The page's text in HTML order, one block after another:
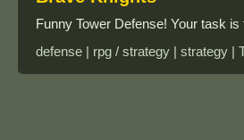
Funny Tower Defense! Your task
defense | rpg / strategy | strategy |